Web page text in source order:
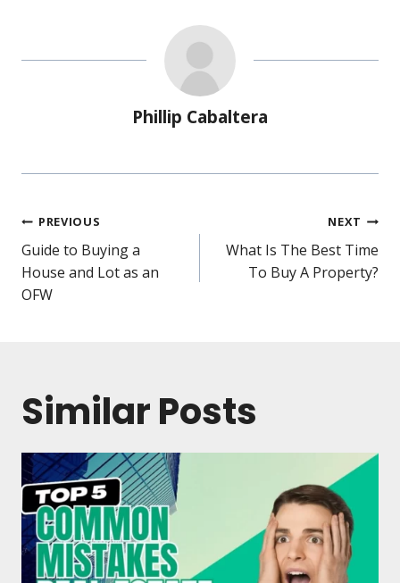
Phillip Cabaltera
PREVIOUS
Guide to Buying a
House and Lot as an
OFW
NEXT
What Is The Best Time
To Buy A Property?
Similar Posts